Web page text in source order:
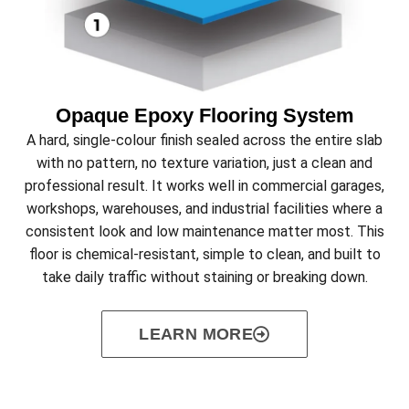
Opaque Epoxy Flooring System
A hard, single-colour finish sealed across the entire slab
with no pattern, no texture variation, just a clean and
professional result. It works well in commercial garages,
workshops, warehouses, and industrial facilities where a
consistent look and low maintenance matter most. This
floor is chemical-resistant, simple to clean, and built to
take daily traffic without staining or breaking down.
LEARN MORE